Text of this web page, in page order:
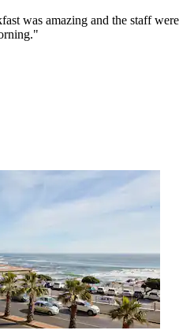
was amazing and the staff were